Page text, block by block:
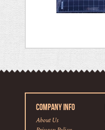
COMPANY INFO
About Us